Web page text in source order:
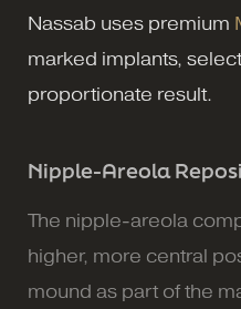
Nassab uses premium
marked implants,
proportionate result.
Nipple-Areola
The nipple-areola
higher, more central
mound as part of the